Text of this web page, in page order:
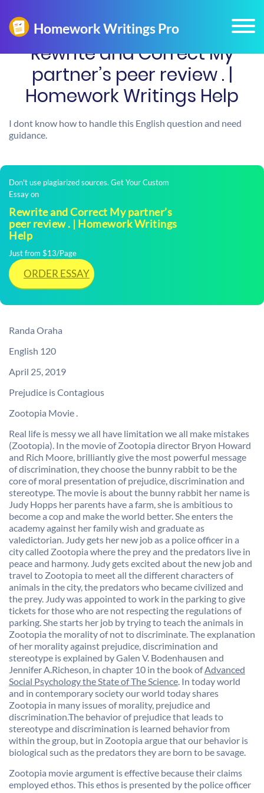
Rewrite and Correct My
partner’s peer review . |
Homework Writings Help
I dont know how to handle this English question and need
guidance.
Don't use plagiarized sources. Get Your Custom
Essay on
Rewrite and Correct My partner’s
peer review . | Homework Writings
Help
Just from $13/Page
ORDER ESSAY
Randa Oraha
English 120
April 25, 2019
Prejudice is Contagious
Zootopia Movie .
Real life is messy we all have limitation we all make mistakes
(Zootopia). In the movie of Zootopia director Bryon Howard
and Rich Moore, brilliantly give the most powerful message
of discrimination, they choose the bunny rabbit to be the
core of moral presentation of prejudice, discrimination and
stereotype. The movie is about the bunny rabbit her name is
Judy Hopps her parents have a farm, she is ambitious to
become a cop and make the world better. She enters the
academy against her family wish and graduate as
valedictorian. Judy gets her new job as a police officer in a
city called Zootopia where the prey and the predators live in
peace and harmony. Judy gets excited about the new job and
travel to Zootopia to meet all the different characters of
animals in the city, the predators who became civilized and
the prey. Judy was appointed to work in the parking to give
tickets for those who are not respecting the regulations of
parking. She starts her job by trying to teach the animals in
Zootopia the morality of not to discriminate. The explanation
of her morality against prejudice, discrimination and
stereotype is explained by Galen V. Bodenhausen and
Jennifer A.Richeson, in chapter 10 in the book ofAdvanced
Social Psychology the State of The Science. In today world
and in contemporary society our world today shares
Zootopia in many issues of morality, prejudice and
discrimination.The behavior of prejudice that leads to
stereotype and discrimination is learned behavior from
within the group, but in Zootopia argue that our behavior is
biological such as the predators they are born to be savage.
Zootopia movie argument is effective because their claims
employed ethos. This ethos is presented by the police officer